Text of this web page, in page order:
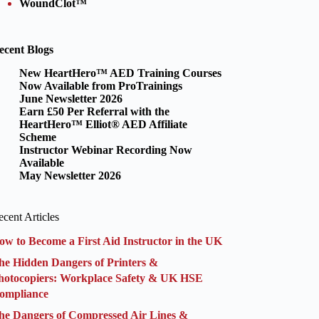
WoundClot™
Blogs
New HeartHero™ AED Training Courses
Now Available from ProTrainings
June Newsletter 2026
Earn £50 Per Referral with the
HeartHero™ Elliot® AED Affiliate
Scheme
Instructor Webinar Recording Now
Available
May Newsletter 2026
Articles
to Become a First Aid Instructor in the UK
Hidden Dangers of Printers &
Workplace Safety & UK HSE
Dangers of Compressed Air Lines &